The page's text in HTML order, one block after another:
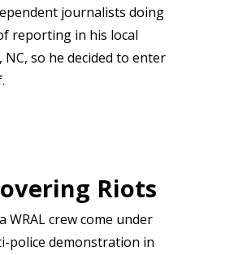
journalists doing
reporting in his local
NC, so he decided to enter
Riots
WRAL crew come under
police demonstration in